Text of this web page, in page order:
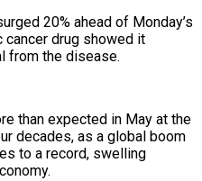
20% ahead of Monday’s
drug showed it
from the disease.
than expected in May at the
decades, as a global ‌boom
to a record, swelling